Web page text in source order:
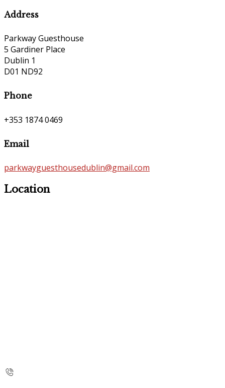
Address
Parkway Guesthouse
5 Gardiner Place
Dublin 1
D01 ND92
Phone
+353 1874 0469
Email
parkwayguesthousedublin@gmail.com
Location